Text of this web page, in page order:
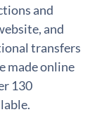
and
and
transfers
made online
130